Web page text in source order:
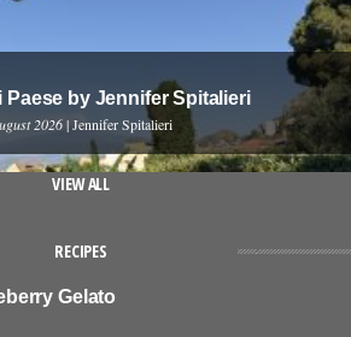
Paese by Jennifer Spitalieri
2026 | Jennifer Spitalieri
VIEW ALL
RECIPES
Gelato